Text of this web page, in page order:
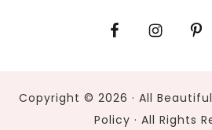
Copyright © 2026 · All
Policy · All Rights